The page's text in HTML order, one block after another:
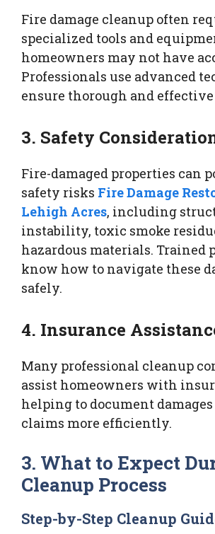
Fire damage cleanup often
specialized tools and
homeowners may not have
Professionals use advanced
ensure thorough and
3. Safety
Fire-damaged properties can
safety risks Fire Damage
Lehigh Acres, including
instability, toxic smoke
hazardous materials. Trained
know how to navigate these
safely.
4. Insurance
Many professional cleanup
assist homeowners with
helping to document damages
claims more efficiently.
3. What to Expect
Cleanup Process
Step-by-Step Cleanup